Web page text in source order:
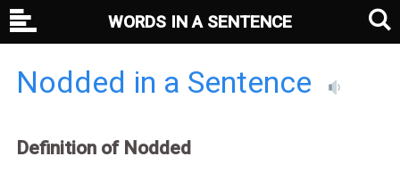
Nodded in a Sentence
Definition of Nodded
WORDS IN A SENTENCE